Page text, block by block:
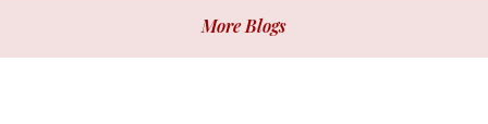
More Blogs